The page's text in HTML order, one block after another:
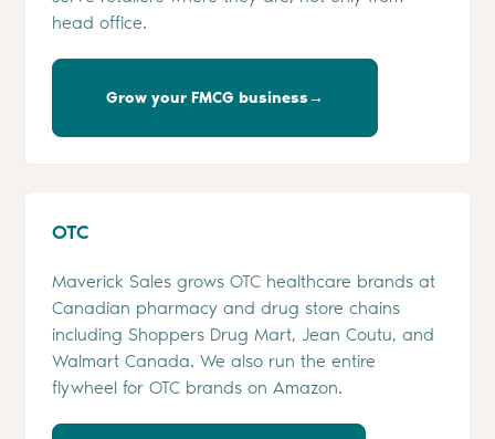
head office.
Grow your FMCG business→
OTC
Maverick Sales grows OTC healthcare brands at
Canadian pharmacy and drug store chains
including Shoppers Drug Mart, Jean Coutu, and
Walmart Canada. We also run the entire
flywheel for OTC brands on Amazon.